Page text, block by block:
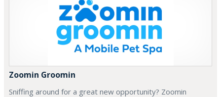
Zoomin Groomin
Sniffing around for a great new opportunity? Zoomin